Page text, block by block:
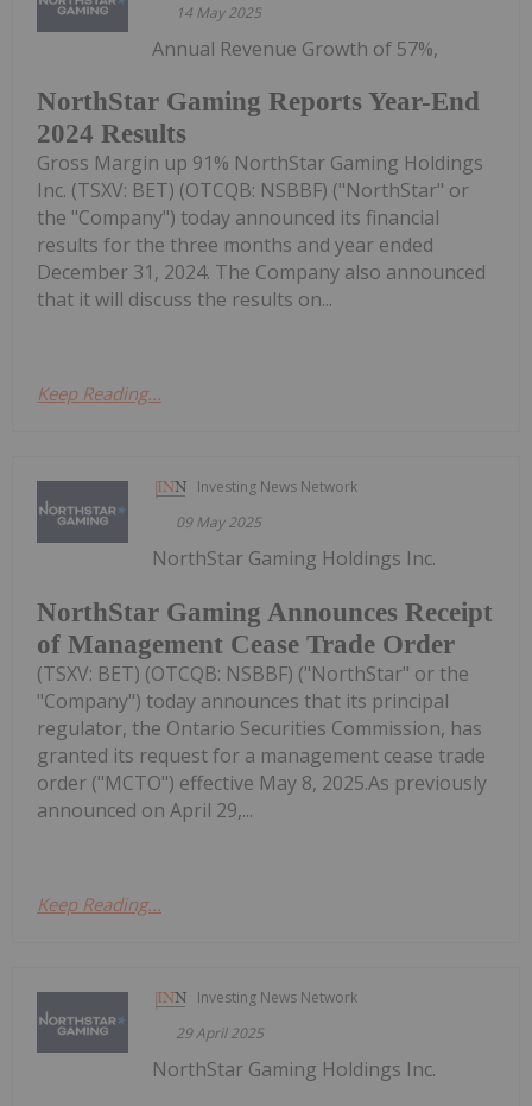
14 May 2025
NorthStar Gaming Reports Year-End
2024 Results
Annual Revenue Growth of 57%,
Gross Margin up 91% NorthStar Gaming Holdings
Inc. (TSXV: BET) (OTCQB: NSBBF) ("NorthStar" or
the "Company") today announced its financial
results for the three months and year ended
December 31, 2024. The Company also announced
that it will discuss the results on...
Keep Reading...
Investing News Network
09 May 2025
NorthStar Gaming Announces Receipt
of Management Cease Trade Order
NorthStar Gaming Holdings Inc.
(TSXV: BET) (OTCQB: NSBBF) ("NorthStar" or the
"Company") today announces that its principal
regulator, the Ontario Securities Commission, has
granted its request for a management cease trade
order ("MCTO") effective May 8, 2025.As previously
announced on April 29,...
Keep Reading...
Investing News Network
29 April 2025
NorthStar Gaming Holdings Inc.